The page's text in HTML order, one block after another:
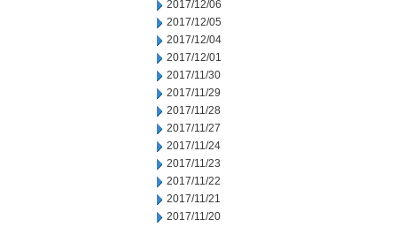
2017/12/06
2017/12/05
2017/12/04
2017/12/01
2017/11/30
2017/11/29
2017/11/28
2017/11/27
2017/11/24
2017/11/23
2017/11/22
2017/11/21
2017/11/20